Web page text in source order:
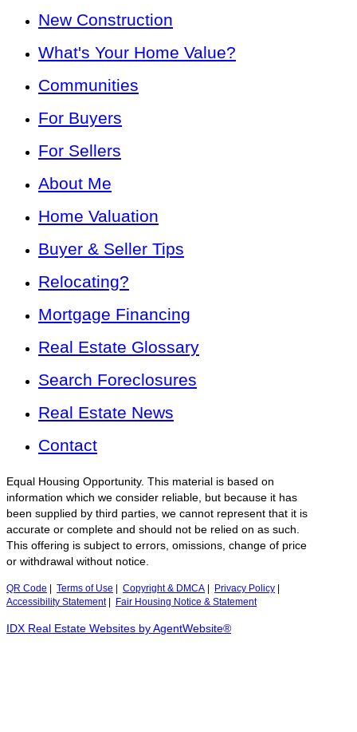
New Construction
What's Your Home Value?
Communities
For Buyers
For Sellers
About Me
Home Valuation
Buyer & Seller Tips
Relocating?
Mortgage Financing
Real Estate Glossary
Search Foreclosures
Real Estate News
Contact
Equal Housing Opportunity. This material is based on
information which we consider reliable, but because it has
been supplied by third parties, we cannot represent that it is
accurate or complete and should not be relied on as such.
This offering is subject to errors, omissions, change of price
or withdrawal without notice.
QR Code Terms of Use Copyright & DMCA Privacy Policy
Accessibility Statement| Fair Housing Notice & Statement
IDX Real Estate Websites by AgentWebsite®